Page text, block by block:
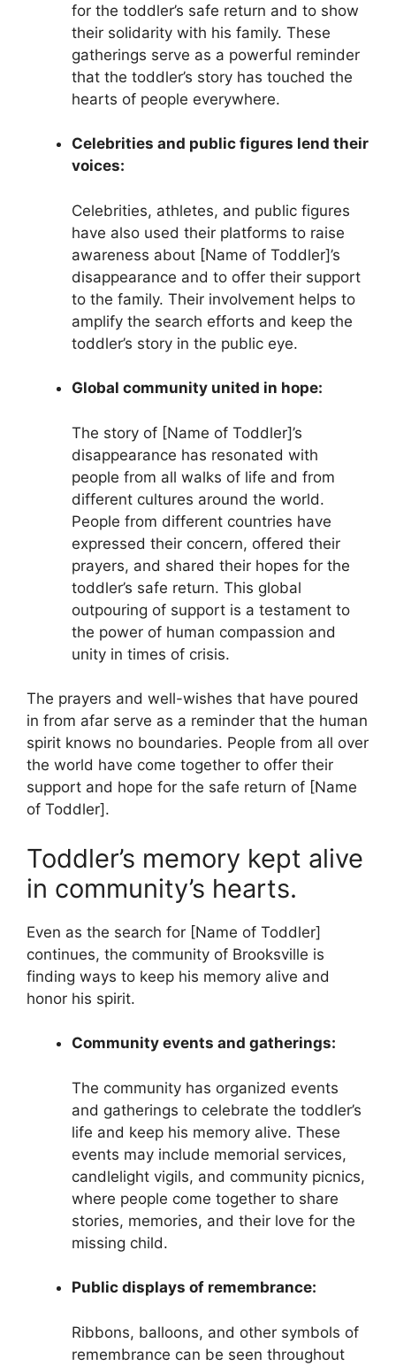
for the toddler’s safe return and to show
their solidarity with his family. These
gatherings serve as a powerful reminder
that the toddler’s story has touched the
hearts of people everywhere.
Celebrities and public figures lend their
voices:
Celebrities, athletes, and public figures
have also used their platforms to raise
awareness about [Name of Toddler]’s
disappearance and to offer their support
to the family. Their involvement helps to
amplify the search efforts and keep the
toddler’s story in the public eye.
Global community united in hope:
The story of [Name of Toddler]’s
disappearance has resonated with
people from all walks of life and from
different cultures around the world.
People from different countries have
expressed their concern, offered their
prayers, and shared their hopes for the
toddler’s safe return. This global
outpouring of support is a testament to
the power of human compassion and
unity in times of crisis.
The prayers and well-wishes that have poured
in from afar serve as a reminder that the human
spirit knows no boundaries. People from all over
the world have come together to offer their
support and hope for the safe return of [Name
of Toddler].
Toddler’s memory kept alive
in community’s hearts.
Even as the search for [Name of Toddler]
continues, the community of Brooksville is
finding ways to keep his memory alive and
honor his spirit.
Community events and gatherings:
The community has organized events
and gatherings to celebrate the toddler’s
life and keep his memory alive. These
events may include memorial services,
candlelight vigils, and community picnics,
where people come together to share
stories, memories, and their love for the
missing child.
Public displays of remembrance:
Ribbons, balloons, and other symbols of
remembrance can be seen throughout